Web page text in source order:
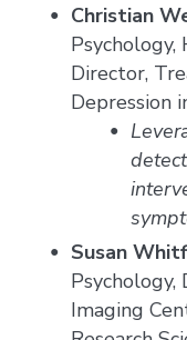
Christian
Psychology,
Director,
Depression
Susan
Imaging